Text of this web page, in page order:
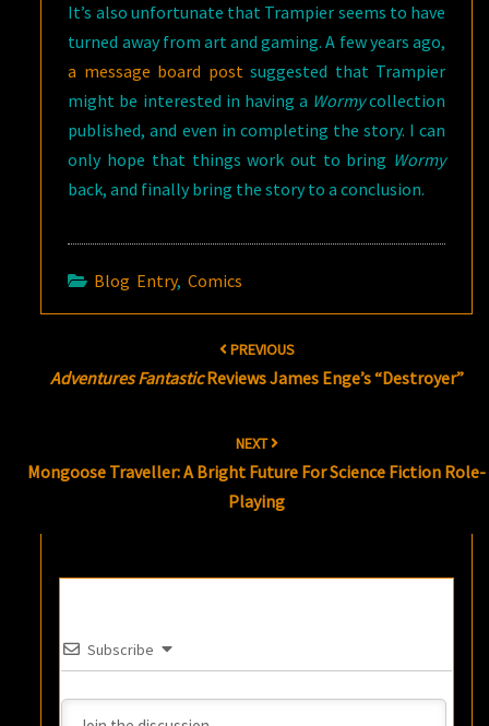
It’s also unfortunate that Trampier seems to have
turned away from art and gaming. A few years ago,
a message board postsuggested that Trampier
might be interested in having a Wormycollection
published, and even in completing the story. I can
only hope that things work out to bring Wormy
back, and finally bring the story to a conclusion.
Blog Entry,Comics
PREVIOUS
Adventures FantasticReviews James Enge’s “Destroyer”
NEXT
Mongoose Traveller: A Bright Future For Science Fiction Role-
Playing
Subscribe